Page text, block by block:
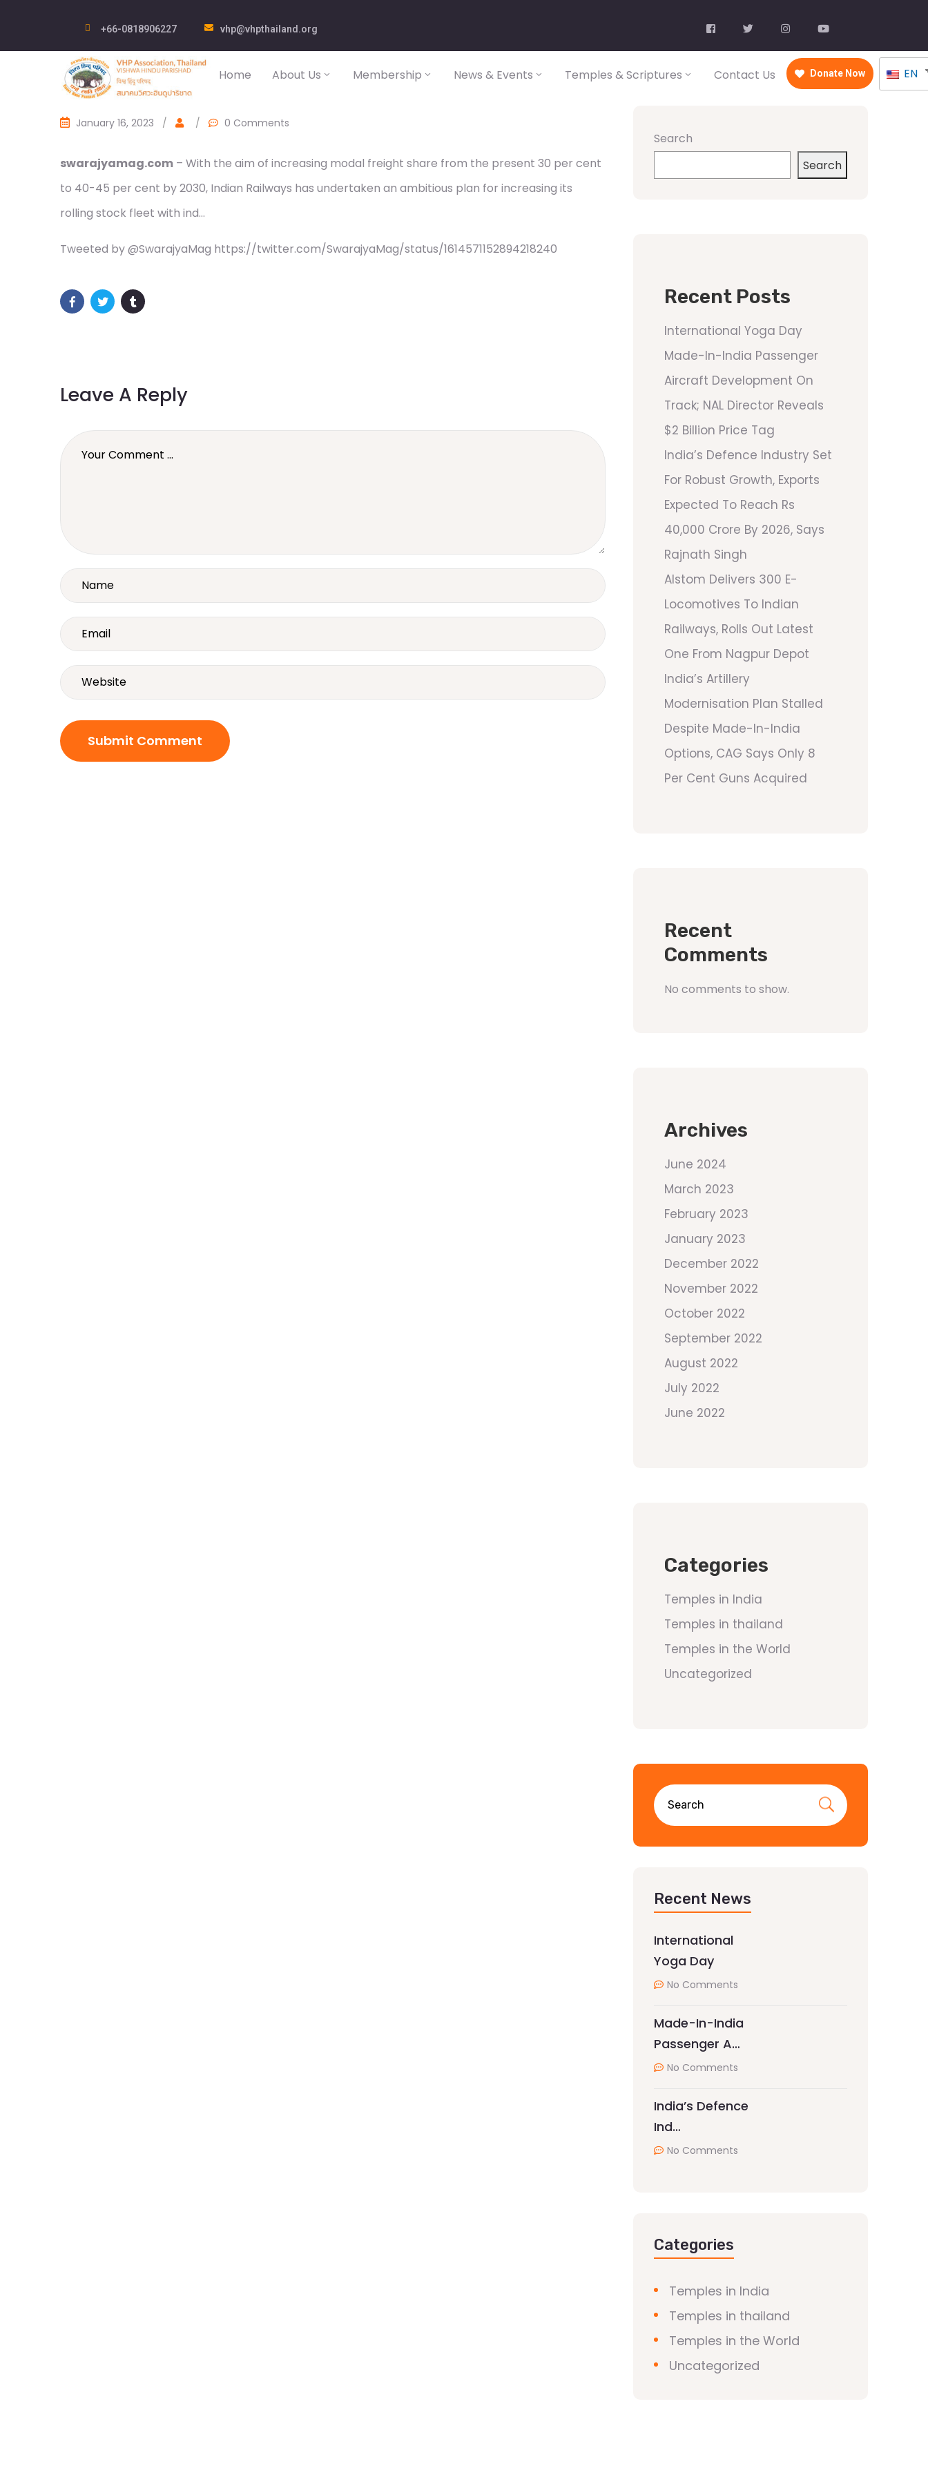
+66-0818906227 vhp@vhpthailand.org
Home About Us Membership News & Events Temples & Scriptures Contact Us Donate Now EN
January 16, 2023 / / 0 Comments
swarajyamag.com – With the aim of increasing modal freight share from the present 30 per cent
to 40-45 per cent by 2030, Indian Railways has undertaken an ambitious plan for increasing its
rolling stock fleet with ind…
Tweeted by @SwarajyaMag https://twitter.com/SwarajyaMag/status/1614571152894218240
Leave A Reply
Search
Search
Recent Posts
International Yoga Day
Made-In-India Passenger
Aircraft Development On
Track; NAL Director Reveals
$2 Billion Price Tag
India’s Defence Industry Set
For Robust Growth, Exports
Expected To Reach Rs
40,000 Crore By 2026, Says
Rajnath Singh
Alstom Delivers 300 E-
Locomotives To Indian
Railways, Rolls Out Latest
One From Nagpur Depot
India’s Artillery
Modernisation Plan Stalled
Despite Made-In-India
Options, CAG Says Only 8
Per Cent Guns Acquired
Recent
Comments
No comments to show.
Archives
June 2024
March 2023
February 2023
January 2023
December 2022
November 2022
October 2022
September 2022
August 2022
July 2022
June 2022
Categories
Temples in India
Temples in thailand
Temples in the World
Uncategorized
Recent News
International
Yoga Day
No Comments
Made-In-India
Passenger A…
No Comments
India’s Defence
Ind…
No Comments
Categories
Temples in India
Temples in thailand
Temples in the World
Uncategorized